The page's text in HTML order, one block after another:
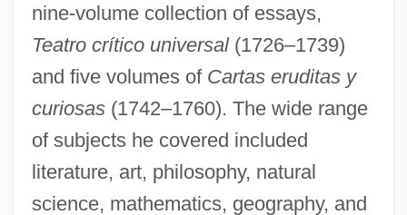
nine-volume collection of essays,
Teatro crítico universal(1726–1739)
and five volumes of Cartas eruditas y
curiosas(1742–1760). The wide range
of subjects he covered included
literature, art, philosophy, natural
science, mathematics, geography, and